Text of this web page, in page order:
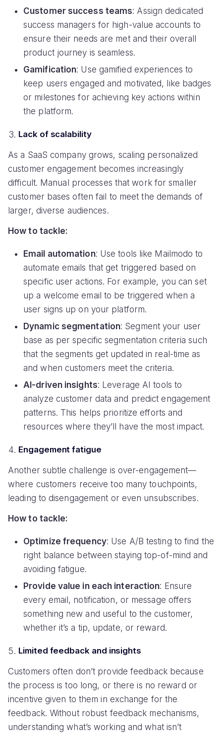
Customer success teams: Assign dedicated
success managers for high-value accounts to
ensure their needs are met and their overall
product journey is seamless.
Gamification: Use gamified experiences to
keep users engaged and motivated, like badges
or milestones for achieving key actions within
the platform.
Lack of scalability
As a SaaS company grows, scaling personalized
customer engagement becomes increasingly
difficult. Manual processes that work for smaller
customer bases often fail to meet the demands of
larger, diverse audiences.
How to tackle:
Email automation: Use tools like Mailmodo to
automate emails that get triggered based on
specific user actions. For example, you can set
up a welcome email to be triggered when a
user signs up on your platform.
Dynamic segmentation: Segment your user
base as per specific segmentation criteria such
that the segments get updated in real-time as
and when customers meet the criteria.
AI-driven insights: Leverage AI tools to
analyze customer data and predict engagement
patterns. This helps prioritize efforts and
resources where they’ll have the most impact.
Engagement fatigue
Another subtle challenge is over-engagement—
where customers receive too many touchpoints,
leading to disengagement or even unsubscribes.
How to tackle:
Optimize frequency: Use A/B testing to find the
right balance between staying top-of-mind and
avoiding fatigue.
Provide value in each interaction: Ensure
every email, notification, or message offers
something new and useful to the customer,
whether it’s a tip, update, or reward.
Limited feedback and insights
Customers often don’t provide feedback because
the process is too long, or there is no reward or
incentive given to them in exchange for the
feedback. Without robust feedback mechanisms,
understanding what’s working and what isn’t